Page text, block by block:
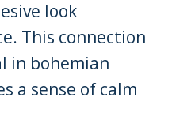
look
This connection
in bohemian
a sense of calm